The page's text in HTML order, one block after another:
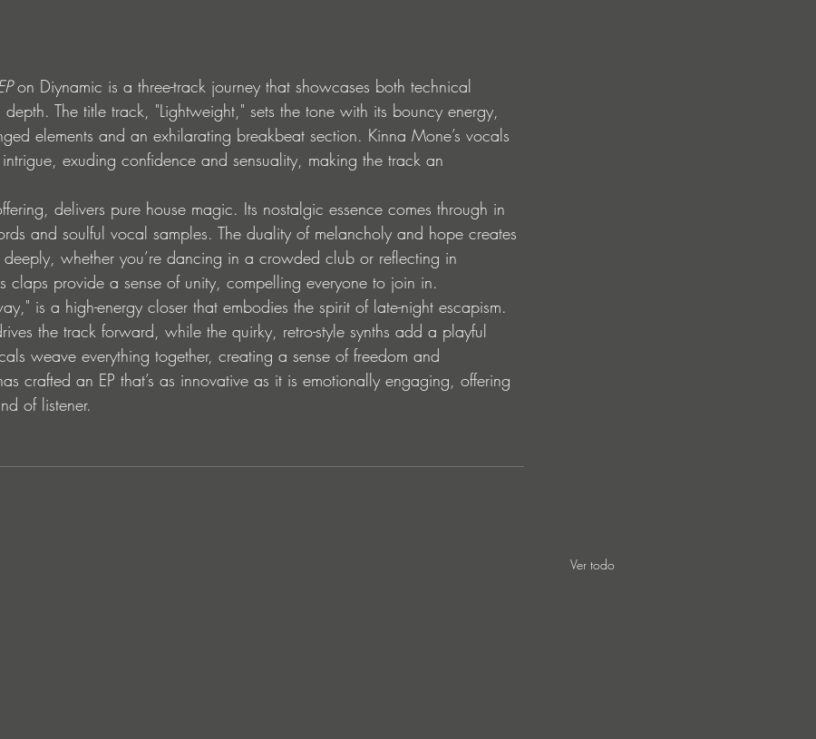
on Diynamic is a three-track journey that showcases both technical
The title track, "Lightweight," sets the tone with its bouncy energy,
elements and an exhilarating breakbeat section. Kinna Mone’s vocals
exuding confidence and sensuality, making the track an
delivers pure house magic. Its nostalgic essence comes through in
and soulful vocal samples. The duality of melancholy and hope creates
deeply, whether you’re dancing in a crowded club or reflecting in
claps provide a sense of unity, compelling everyone to join in.
is a high-energy closer that embodies the spirit of late-night escapism.
the track forward, while the quirky, retro-style synths add a playful
weave everything together, creating a sense of freedom and
crafted an EP that’s as innovative as it is emotionally engaging, offering
of listener.
Ver todo